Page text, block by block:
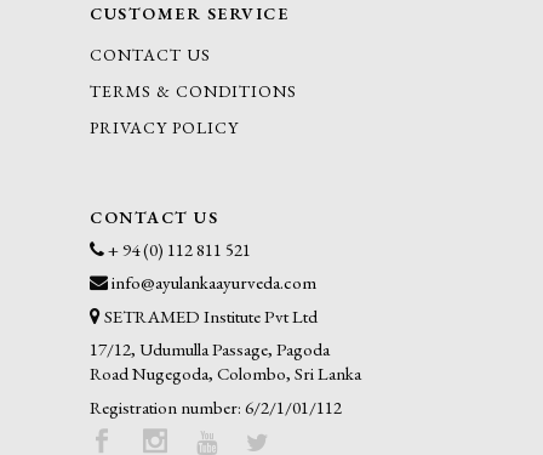
CUSTOMER SERVICE
CONTACT US
TERMS & CONDITIONS
PRIVACY POLICY
CONTACT US
+ 94 (0) 112 811 521
info@ayulankaayurveda.com
SETRAMED Institute Pvt Ltd
17/12, Udumulla Passage, Pagoda
Road Nugegoda, Colombo, Sri Lanka
Registration number: 6/2/1/01/112